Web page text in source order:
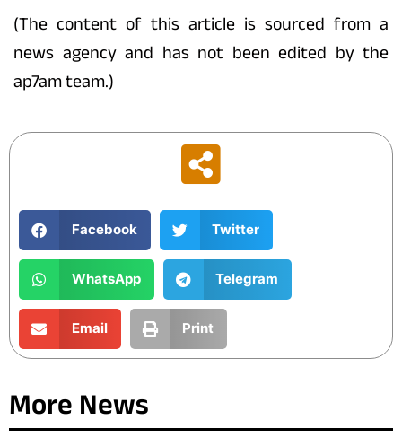
(The content of this article is sourced from a
news agency and has not been edited by the
ap7am team.)
Facebook Twitter
WhatsApp Telegram
Email Print
More News